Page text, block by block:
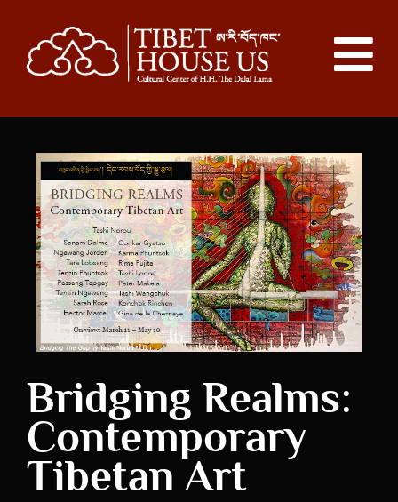
Bridging Realms:
Contemporary
Tibetan Art